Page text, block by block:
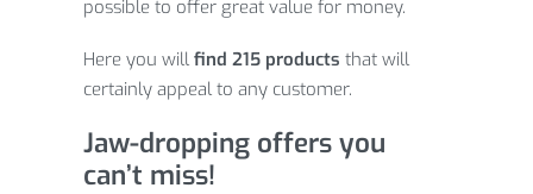
possible to offer great value for money.
Here you will find 215 products that will
certainly appeal to any customer.
Jaw-dropping offers you
can’t miss!